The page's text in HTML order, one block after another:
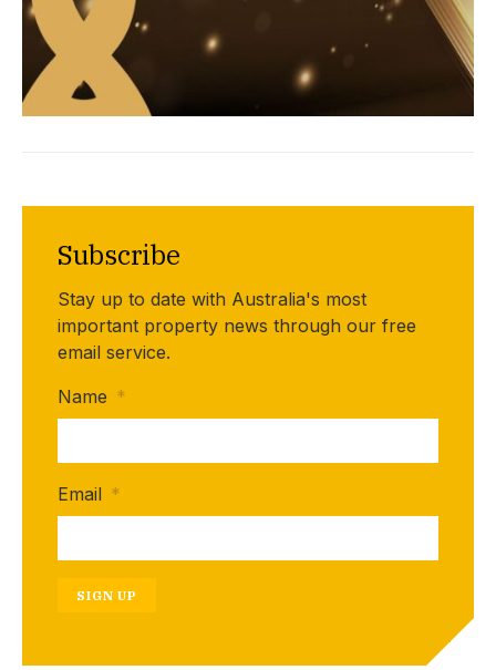
Subscribe
Stay up to date with Australia's most
important property news through our free
email service.
Name *
Email *
SIGN UP